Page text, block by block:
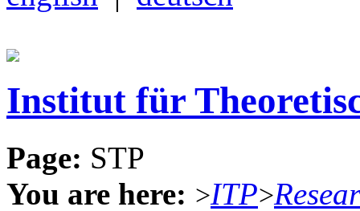
Institut für
Page: STP
You are here: >ITP>